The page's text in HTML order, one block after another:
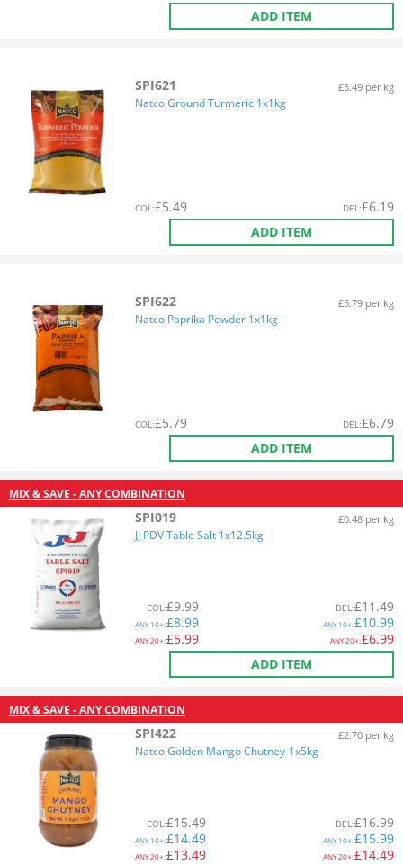
ADD ITEM
SPI621 £5.49 per kg
Natco Ground Turmeric 1x1kg
COL:£5.49 DEL:£6.19
ADD ITEM
SPI622 £5.79 per kg
Natco Paprika Powder 1x1kg
COL:£5.79 DEL:£6.79
ADD ITEM
MIX & SAVE - ANY COMBINATION
SPI019 £0.48 per kg
JJ PDV Table Salt 1x12.5kg
COL:£9.99
ANY10+:£8.99
ANY20+:£5.99
DEL:£11.49
ANY10+:£10.99
ANY20+:£6.99
ADD ITEM
MIX & SAVE - ANY COMBINATION
SPI422 £2.70 per kg
Natco Golden Mango Chutney-1x5kg
COL:£15.49
ANY10+:£14.49
ANY20+:£13.49
DEL:£16.99
ANY10+:£15.99
ANY20+:£14.49